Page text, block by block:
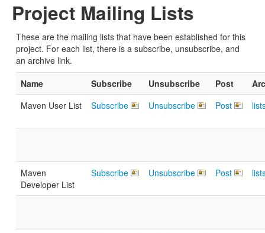
Project Mailing Lists
These are the mailing lists that have been established for this
project. For each list, there is a subscribe, unsubscribe, and
an archive link.
Name
Subscribe Unsubscribe Post
Maven User List
Subscribe Unsubscribe Post
Maven
Developer List
Subscribe Unsubscribe Post